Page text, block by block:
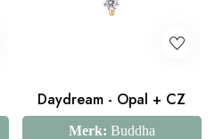
Daydream - Opal + CZ
Merk: Buddha